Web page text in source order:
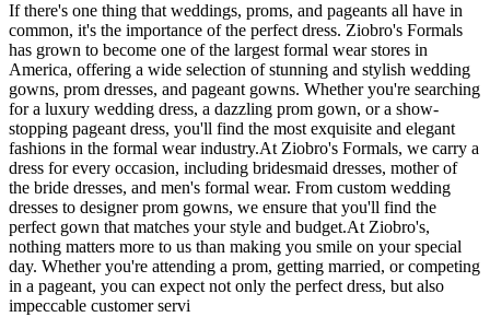
If there's one thing that weddings, proms, and pageants all have in
common, it's the importance of the perfect dress. Ziobro's Formals
has grown to become one of the largest formal wear stores in
America, offering a wide selection of stunning and stylish wedding
gowns, prom dresses, and pageant gowns. Whether you're searching
for a luxury wedding dress, a dazzling prom gown, or a show-
stopping pageant dress, you'll find the most exquisite and elegant
fashions in the formal wear industry.At Ziobro's Formals, we carry a
dress for every occasion, including bridesmaid dresses, mother of
the bride dresses, and men's formal wear. From custom wedding
dresses to designer prom gowns, we ensure that you'll find the
perfect gown that matches your style and budget.At Ziobro's,
nothing matters more to us than making you smile on your special
day. Whether you're attending a prom, getting married, or competing
in a pageant, you can expect not only the perfect dress, but also
impeccable customer servi